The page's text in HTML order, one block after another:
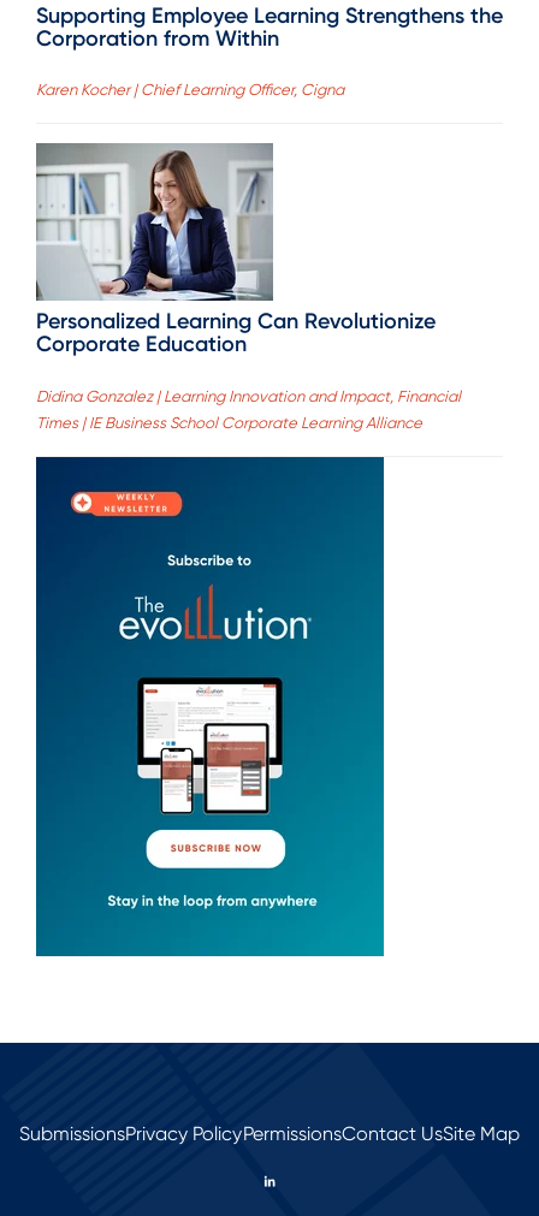
Supporting Employee Learning Strengthens the
Corporation from Within
Karen Kocher | Chief Learning Officer, Cigna
Personalized Learning Can Revolutionize
Corporate Education
Didina Gonzalez | Learning Innovation and Impact, Financial
Times | IE Business School Corporate Learning Alliance
SubmissionsPrivacy PolicyPermissionsContact UsSite Map